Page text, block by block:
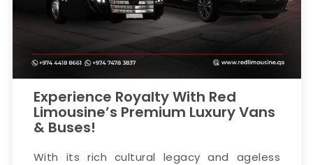
Experience Royalty With Red
Limousine’s Premium Luxury Vans
& Buses!
With its rich cultural legacy and ageless